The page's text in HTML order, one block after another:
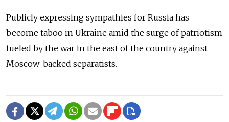
Publicly expressing sympathies for Russia has
become taboo in Ukraine amid the surge of patriotism
fueled by the war in the east of the country against
Moscow-backed separatists.